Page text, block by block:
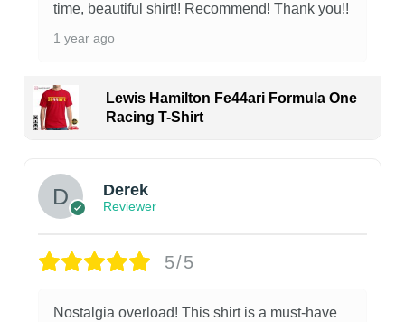
time, beautiful shirt!! Recommend! Thank you!!
1 year ago
Lewis Hamilton Fe44ari Formula One
Racing T-Shirt
Derek
Reviewer
5/5
Nostalgia overload! This shirt is a must-have